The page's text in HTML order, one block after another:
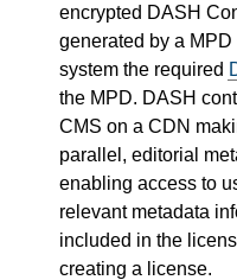
encrypted DASH
generated by a MPD
system the required
the MPD. DASH
CMS on a CDN
parallel, editorial
enabling access to
relevant metadata
included in the
creating a license.